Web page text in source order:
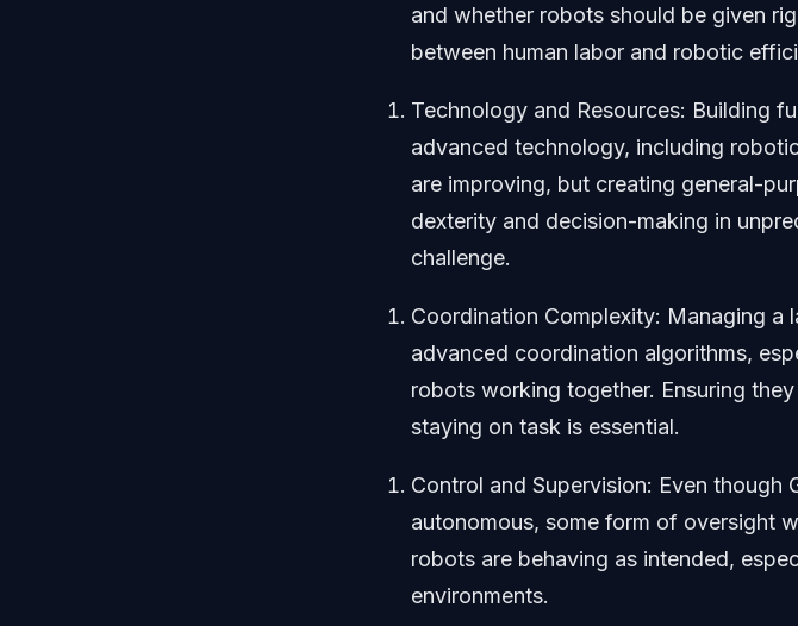
and whether robots should be given
between human labor and robotic
Technology and Resources: Building
advanced technology, including
are improving, but creating general-
dexterity and decision-making in
challenge.
Coordination Complexity: Managing
advanced coordination algorithms,
robots working together. Ensuring
staying on task is essential.
Control and Supervision: Even though
autonomous, some form of oversight
robots are behaving as intended,
environments.